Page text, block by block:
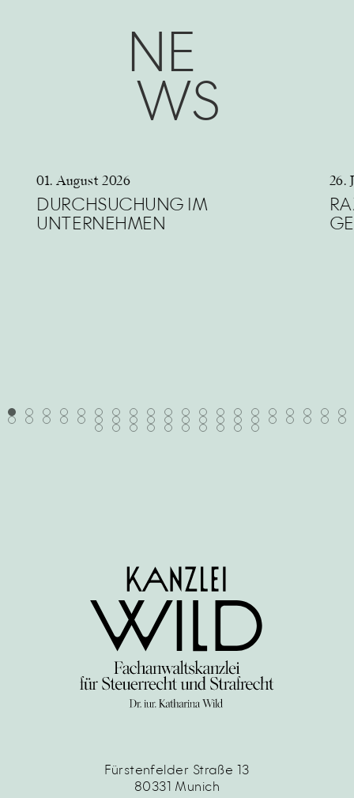
NE
WS
01. August 2026
DURCHSUCHUNG IM
UNTERNEHMEN
26.
Fürstenfelder Straße 13
80331 Munich